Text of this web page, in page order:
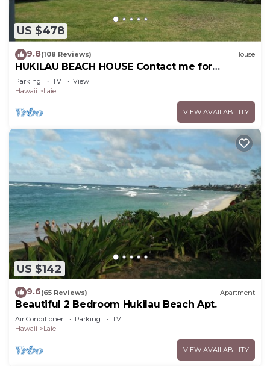
US $478
9.8(108 Reviews) House
HUKILAU BEACH HOUSE Contact me for
Available dates
Parking TV
View
Hawaii
Laie
VIEW AVAILABILITY
US $142
9.6(65 Reviews) Apartment
Beautiful 2 Bedroom Hukilau Beach Apt.
Air Conditioner Parking
TV
Hawaii
Laie
VIEW AVAILABILITY